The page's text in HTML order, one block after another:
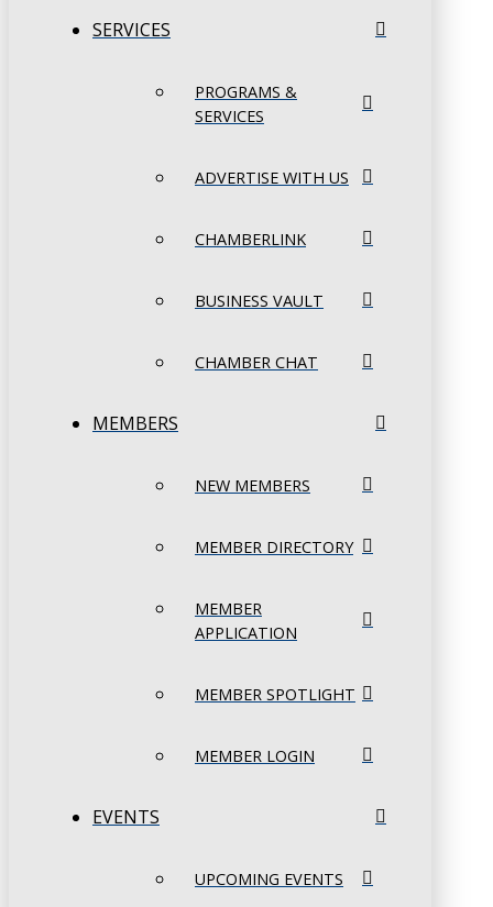
SERVICES
PROGRAMS &
SERVICES
ADVERTISE WITH US
CHAMBERLINK
BUSINESS VAULT
CHAMBER CHAT
MEMBERS
NEW MEMBERS
MEMBER DIRECTORY
MEMBER
APPLICATION
MEMBER SPOTLIGHT
MEMBER LOGIN
EVENTS
UPCOMING EVENTS